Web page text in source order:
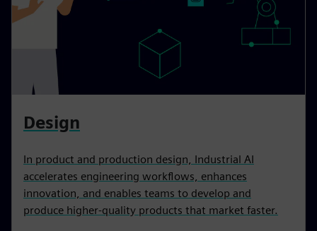
Design
In product and production design, Industrial AI
accelerates engineering workflows, enhances
innovation, and enables teams to develop and
produce higher-quality products that market faster.